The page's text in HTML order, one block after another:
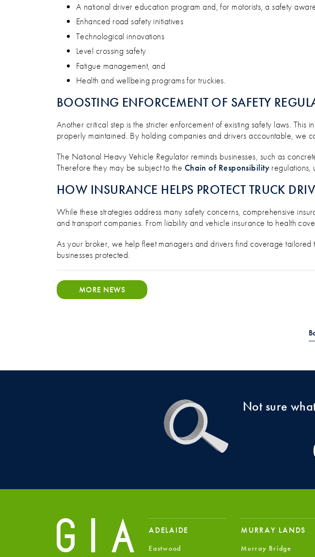
A national driver education program and, for motorists, a safety
Enhanced road safety initiatives
Technological innovations
Level crossing safety
Fatigue management, and
Health and wellbeing programs for truckies.
BOOSTING ENFORCEMENT OF SAFETY
Another critical step is the stricter enforcement of existing safety laws.
properly maintained. By holding companies and drivers accountable, we
The National Heavy Vehicle Regulator reminds businesses, such as
Therefore they may be subject to the Chain of Responsibility regulations,
HOW INSURANCE HELPS PROTECT TRUCK
While these strategies address many safety concerns, comprehensive
and transport companies. From liability and vehicle insurance to health
As your broker, we help fleet managers and drivers find coverage
businesses protected.
MORE NEWS
Not sure
ADELAIDE
Eastwood
MURRAY LANDS
Murray Bridge